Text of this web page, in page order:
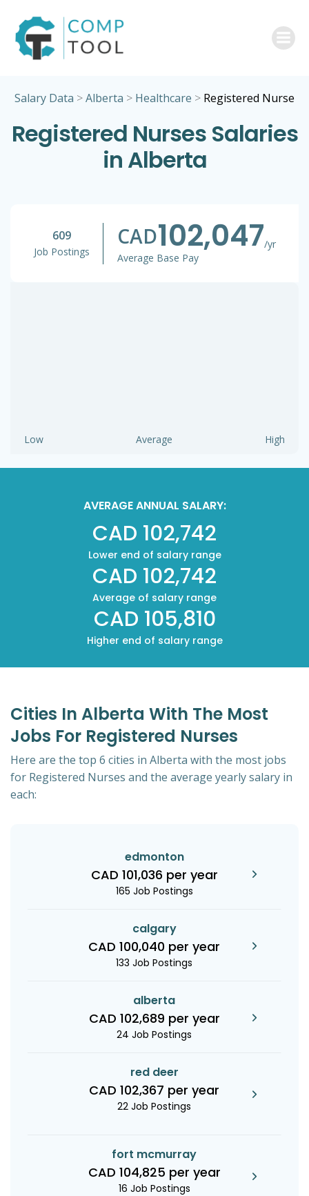
Salary Data >Alberta > Healthcare > Registered Nurse
Registered Nurses Salaries
in Alberta
609
Job Postings
CAD102,047/yr
Average Base Pay
Low Average High
AVERAGE ANNUAL SALARY:
CAD 102,742
Lower end of salary range
CAD 102,742
Average of salary range
CAD 105,810
Higher end of salary range
Cities In Alberta With The Most
Jobs For Registered Nurses
Here are the top 6 cities in Alberta with the most jobs
for Registered Nurses and the average yearly salary in
each:
edmonton
CAD 101,036 per year
165 Job Postings
calgary
CAD 100,040 per year
133 Job Postings
alberta
CAD 102,689 per year
24 Job Postings
red deer
CAD 102,367 per year
22 Job Postings
fort mcmurray
CAD 104,825 per year
16 Job Postings